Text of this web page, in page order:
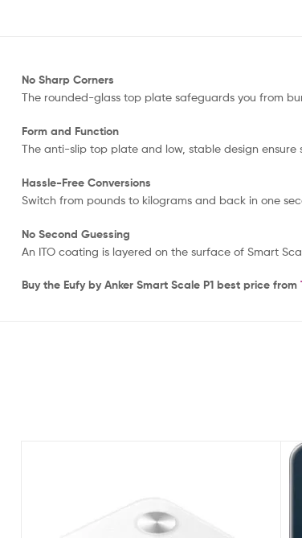
No Sharp Corners
The rounded-glass top plate safeguards you from
Form and Function
The anti-slip top plate and low, stable design ensure
Hassle-Free Conversions
Switch from pounds to kilograms and back in one
No Second Guessing
An ITO coating is layered on the surface of Smart
Buy the Eufy by Anker Smart Scale P1 best price from